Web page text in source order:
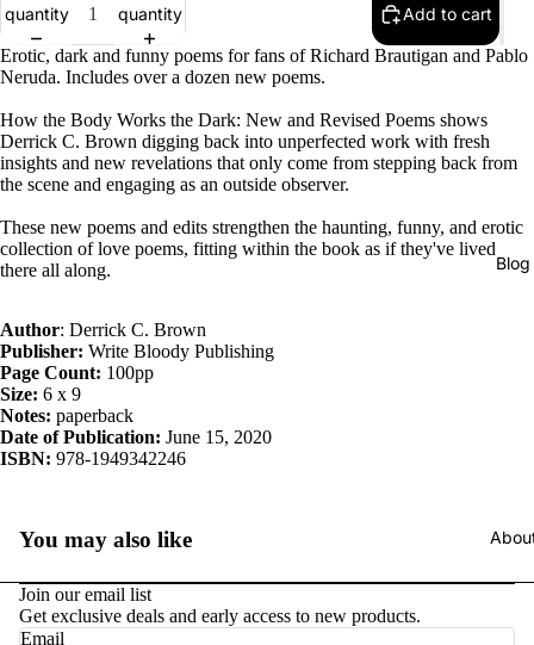
Blog
quantity
quantity
Add to cart
Erotic, dark and funny poems for fans of Richard Brautigan and Pablo
Neruda. Includes over a dozen new poems.
How the Body Works the Dark: New and Revised Poems shows
Derrick C. Brown digging back into unperfected work with fresh
insights and new revelations that only come from stepping back from
the scene and engaging as an outside observer.
These new poems and edits strengthen the haunting, funny, and erotic
collection of love poems, fitting within the book as if they've lived
there all along.
Author: Derrick C. Brown
Publisher: Write Bloody Publishing
Page Count: 100pp
Size: 6 x 9
Notes: paperback
Date of Publication: June 15, 2020
ISBN: 978-1949342246
You may also like
Join our email list
Get exclusive deals and early access to new products.
Email